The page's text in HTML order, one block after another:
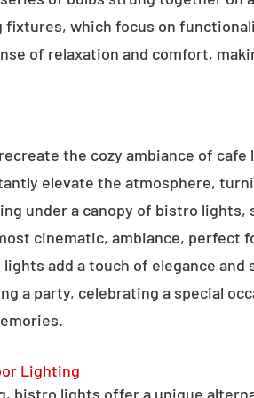
which focus on
of relaxation and comfort,
the cozy ambiance of
elevate the atmosphere,
under a canopy of bistro
cinematic, ambiance,
add a touch of elegance
a party, celebrating a special
Lighting
bistro lights offer a unique